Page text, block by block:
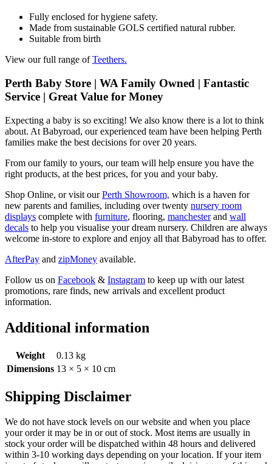
Fully enclosed for hygiene safety.
Made from sustainable GOLS certified natural rubber.
Suitable from birth
View our full range ofTeethers.
Perth Baby Store | WA Family Owned | Fantastic
Service | Great Value for Money
Expecting a baby is so exciting! We also know there is a lot to think
about. At Babyroad, our experienced team have been helping Perth
families make the best decisions for over 20 years.
From our family to yours, our team will help ensure you have the
right products, at the best prices, for you and your baby.
Shop Online, or visit ourPerth Showroom, which is a haven for
new parents and families, including over twenty nursery room
displays complete with furniture, flooring, manchesterand wall
decals to help you visualise your dream nursery. Children are always
welcome in-store to explore and enjoy all that Babyroad has to offer.
AfterPay and zipMoney available.
Follow us on Facebook & Instagram to keep up with our latest
promotions, rare finds, new arrivals and excellent product
information.
Additional information
Weight
0.13 kg
Dimensions 13 × 5 × 10 cm
Shipping Disclaimer
We do not have stock levels on our website and when you place
your order it may be in or out of stock. Most items are usually in
stock your order will be dispatched within 48 hours and delivered
within 3-10 working days depending on your location. If your item